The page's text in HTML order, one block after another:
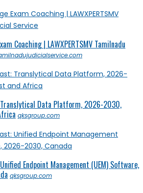
Coaching | LAWXPERTSMV Tamilnadu
Data Platform, 2026-2030,
qksgroup.com
Endpoint Management (UEM) Software,
qksgroup.com